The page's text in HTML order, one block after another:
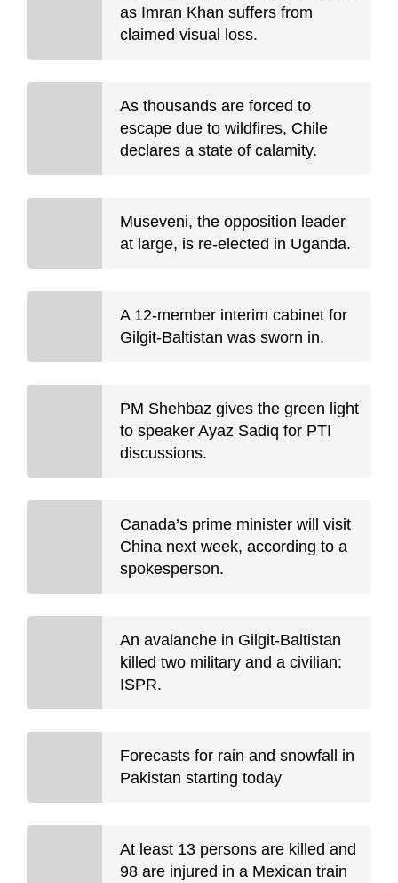
as Imran Khan suffers from
claimed visual loss.
As thousands are forced to
escape due to wildfires, Chile
declares a state of calamity.
Museveni, the opposition leader
at large, is re-elected in Uganda.
A 12-member interim cabinet for
Gilgit-Baltistan was sworn in.
PM Shehbaz gives the green light
to speaker Ayaz Sadiq for PTI
discussions.
Canada’s prime minister will visit
China next week, according to a
spokesperson.
An avalanche in Gilgit-Baltistan
killed two military and a civilian:
ISPR.
Forecasts for rain and snowfall in
Pakistan starting today
At least 13 persons are killed and
98 are injured in a Mexican train